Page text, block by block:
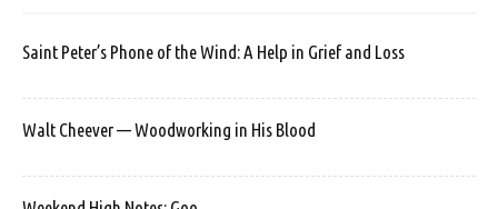
Saint Peter’s Phone of the Wind: A Help in Grief and Loss
Walt Cheever — Woodworking in His Blood